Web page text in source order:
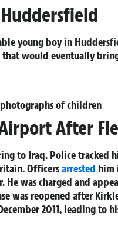
young boy in
would eventually
of children
After
to Iraq. Police tracked
Officersarrested him
was charged and
was reopened after
2011, leading to